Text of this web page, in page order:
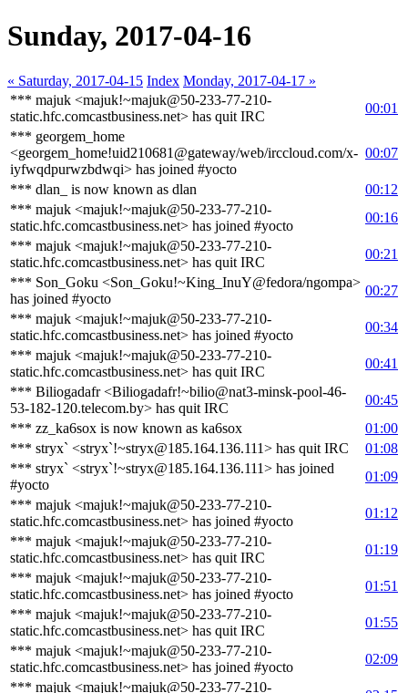
Sunday, 2017-04-16
« Saturday, 2017-04-15 Index Monday, 2017-04-17 »
*** majuk <majuk!~majuk@50-233-77-210-
static.hfc.comcastbusiness.net> has quit IRC
00:01
*** georgem_home
<georgem_home!uid210681@gateway/web/irccloud.com/x-
iyfwqdpurwzbdwqi> has joined #yocto
00:07
*** dlan_ is now known as dlan
00:12
*** majuk <majuk!~majuk@50-233-77-210-
static.hfc.comcastbusiness.net> has joined #yocto
00:16
*** majuk <majuk!~majuk@50-233-77-210-
static.hfc.comcastbusiness.net> has quit IRC
00:21
*** Son_Goku <Son_Goku!~King_InuY@fedora/ngompa>
has joined #yocto
00:27
*** majuk <majuk!~majuk@50-233-77-210-
static.hfc.comcastbusiness.net> has joined #yocto
00:34
*** majuk <majuk!~majuk@50-233-77-210-
static.hfc.comcastbusiness.net> has quit IRC
00:41
*** Biliogadafr <Biliogadafr!~bilio@nat3-minsk-pool-46-
53-182-120.telecom.by> has quit IRC
00:45
*** zz_ka6sox is now known as ka6sox
01:00
*** stryx` <stryx`!~stryx@185.164.136.111> has quit IRC
01:08
*** stryx` <stryx`!~stryx@185.164.136.111> has joined
#yocto
01:09
*** majuk <majuk!~majuk@50-233-77-210-
static.hfc.comcastbusiness.net> has joined #yocto
01:12
*** majuk <majuk!~majuk@50-233-77-210-
static.hfc.comcastbusiness.net> has quit IRC
01:19
*** majuk <majuk!~majuk@50-233-77-210-
static.hfc.comcastbusiness.net> has joined #yocto
01:51
*** majuk <majuk!~majuk@50-233-77-210-
static.hfc.comcastbusiness.net> has quit IRC
01:55
*** majuk <majuk!~majuk@50-233-77-210-
static.hfc.comcastbusiness.net> has joined #yocto
02:09
*** majuk <majuk!~majuk@50-233-77-210-